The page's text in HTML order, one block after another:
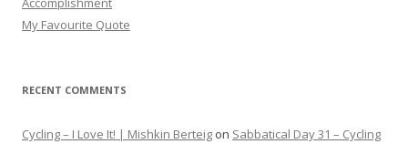
My Favourite Quote
RECENT COMMENTS
Cycling – I Love It! | Mishkin Berteig on Sabbatical Day 31 – Cycling